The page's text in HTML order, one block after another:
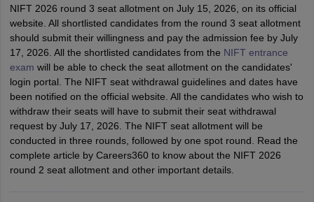
PaperNIFT RegistrationNIFT FeesView All NIFT Articles
NID FeesNID RegistrationView All NID DAT Articles
MaterialsUCEED Mock TestUCEED Sample PaperView All
CEED Mock Test CEED Sample PaperView All CEED Articles
FDDI Articles
MIT DAT Articles
Mock TestView All SEED Articles
Pearl Academy Question PaperPearl Academy Syllabus
GATView All Design Exams
BangaloreFashion Design Colleges in ChennaiFashion Design
NIFT 2026 round 3 seat allotment on July 15, 2026, on its official
website. All shortlisted candidates from the round 3 seat allotment
should submit their willingness and pay the admission fee by July
17, 2026. All the shortlisted candidates from the NIFT entrance
exam will be able to check the seat allotment on the candidates'
login portal. The NIFT seat withdrawal guidelines and dates have
been notified on the official website. All the candidates who wish to
withdraw their seats will have to submit their seat withdrawal
request by July 17, 2026. The NIFT seat allotment will be
conducted in three rounds, followed by one spot round. Read the
complete article by Careers360 to know about the NIFT 2026
round 2 seat allotment and other important details.